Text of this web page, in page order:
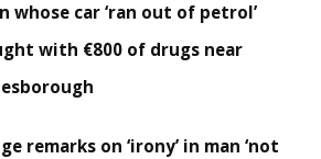
whose car ‘ran out of petrol’
with €800 of drugs near
remarks on ‘irony’ in man ‘not